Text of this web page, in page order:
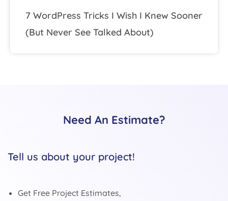
7 WordPress Tricks I Wish I Knew Sooner
(But Never See Talked About)
Need An Estimate?
Tell us about your project!
Get Free Project Estimates,